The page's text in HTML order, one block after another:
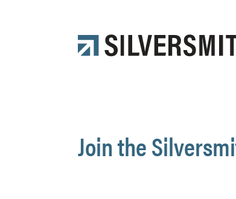
Join the